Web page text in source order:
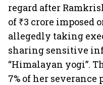
regard after
of ₹3 crore imposed
allegedly taking
sharing sensitive
“Himalayan yogi”.
7% of her severance